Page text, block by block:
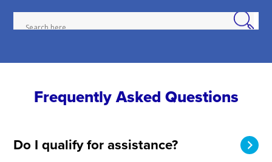
Frequently Asked Questions
Do I qualify for assistance?